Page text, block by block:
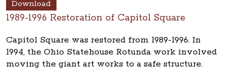
Download
1989-1996 Restoration of Capitol Square
Capitol Square was restored from 1989-1996. In
1994, the Ohio Statehouse Rotunda work involved
moving the giant art works to a safe structure.